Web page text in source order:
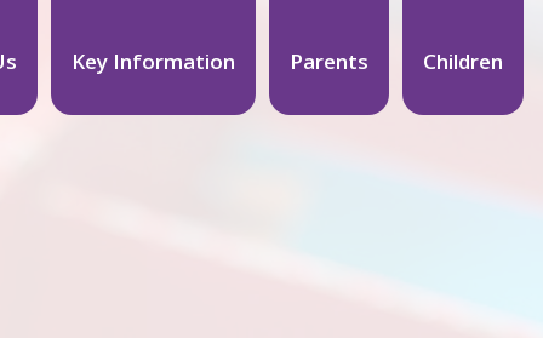
Key Information Parents Children